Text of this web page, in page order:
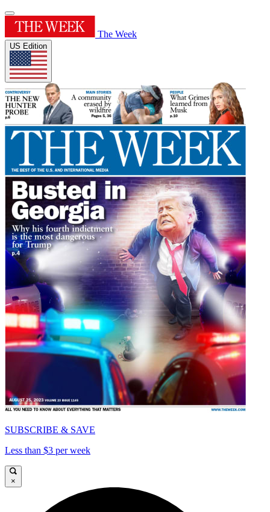
The Week
US Edition
SUBSCRIBE & SAVE
Less than $3 per week
×